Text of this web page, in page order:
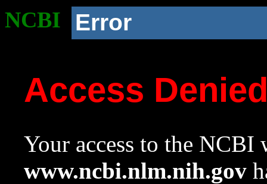
NCBI Error
Access
Your access to the NCBI
www.ncbi.nlm.nih.gov